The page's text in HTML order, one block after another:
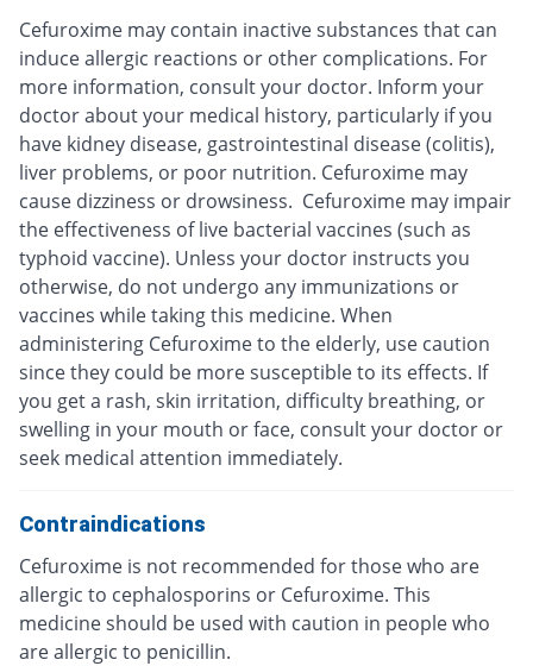
Cefuroxime may contain inactive substances that can
induce allergic reactions or other complications. For
more information, consult your doctor. Inform your
doctor about your medical history, particularly if you
have kidney disease, gastrointestinal disease (colitis),
liver problems, or poor nutrition. Cefuroxime may
cause dizziness or drowsiness. Cefuroxime may impair
the effectiveness of live bacterial vaccines (such as
typhoid vaccine). Unless your doctor instructs you
otherwise, do not undergo any immunizations or
vaccines while taking this medicine. When
administering Cefuroxime to the elderly, use caution
since they could be more susceptible to its effects. If
you get a rash, skin irritation, difficulty breathing, or
swelling in your mouth or face, consult your doctor or
seek medical attention immediately.
Contraindications
Cefuroxime is not recommended for those who are
allergic to cephalosporins or Cefuroxime. This
medicine should be used with caution in people who
are allergic to penicillin.